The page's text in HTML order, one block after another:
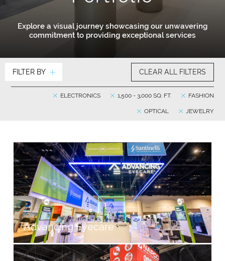
Explore a visual journey showcasing our unwavering
commitment to providing exceptional services
FILTER BY CLEAR ALL FILTERS
FASHION
1,500 - 3,000 SQ. FT.
ELECTRONICS
JEWELRY
OPTICAL
Advancing Eyecare